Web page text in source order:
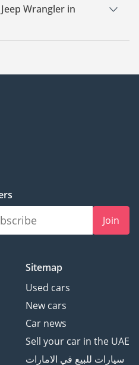
Wrangler in
Wrangler in Dubai is
Join
Sitemap
Used cars
New cars
Car news
Sell your car in the UAE
سيارات للبيع في الامارات